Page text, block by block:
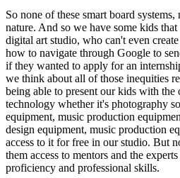
So none of these smart board
nature. And so we have some kids
digital art studio, who can't even
how to navigate through Google to
if they wanted to apply for an
we think about all of those inequities
being able to present our kids with the
technology whether it's photography
equipment, music production
design equipment, music production
access to it for free in our studio. But
them access to mentors and the
proficiency and professional skills.